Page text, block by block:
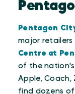
Pentagon
major
Centre at
of the nation's
Apple, Coach,
find dozens